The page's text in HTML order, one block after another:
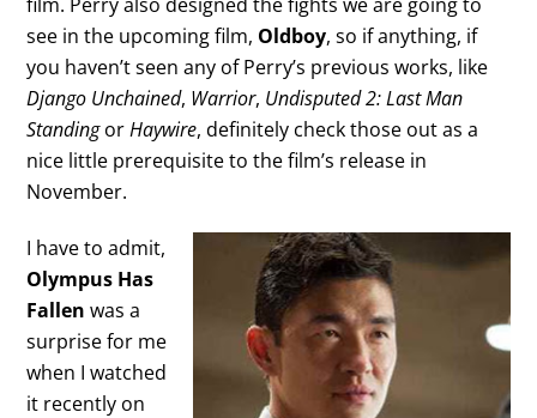
see in the upcoming film, Oldboy, so if anything, if
you haven’t seen any of Perry’s previous works, like
Django Unchained, Warrior, Undisputed 2: Last Man
StandingorHaywire, definitely check those out as a
nice little prerequisite to the film’s release in
November.
I have to admit,
Olympus Has
Fallen was a
surprise for me
when I watched
it recently on